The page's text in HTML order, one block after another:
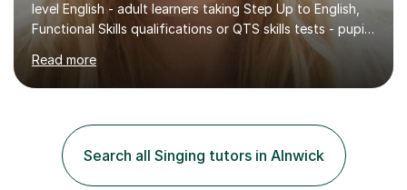
level English - adult learners taking Step Up to English,
Functional Skills qualifications or QTS skills tests - pupils
preparing to take entrance examinations including 11+,
13+, 7+, 8+, ISEB, CEM and other independent and
grammar school admissions - KS2 SATs and Maths up to
comprehensive classroom environment where I was
consistently reviewed as “outstanding” by local
authority and academy trust executives. As an active
Read more
Search all Singing tutors in Alnwick